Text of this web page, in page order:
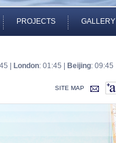
PROJECTS GALLERY
| London: 01:45 | Beijing: 09:45
SITE MAP